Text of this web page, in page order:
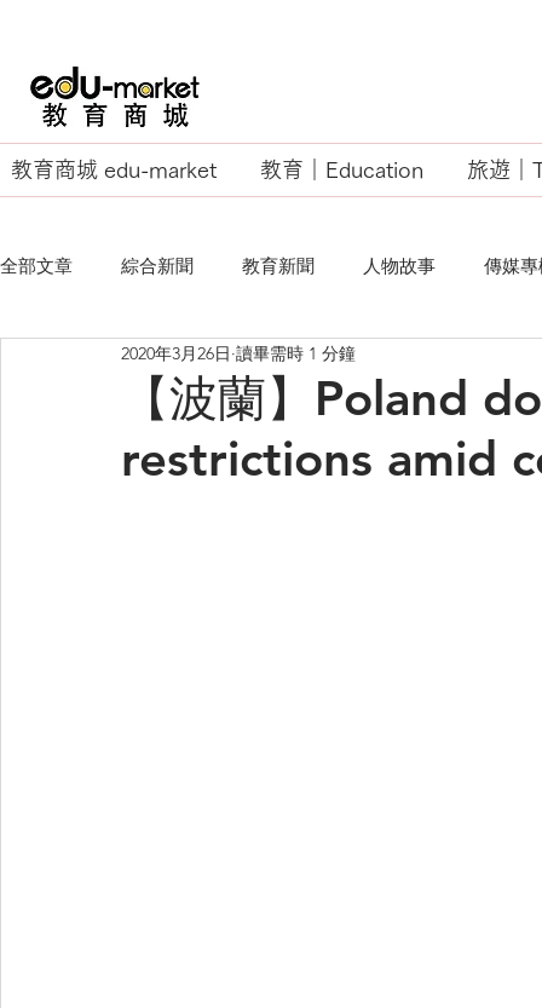
教育商城 edu-market 教育｜Education 旅遊｜
全部文章 綜合新聞 教育新聞 人物故事 傳媒
EU Business School
【波蘭】Poland
restrictions amid
2020年3月26日 讀畢需時 1 分鐘